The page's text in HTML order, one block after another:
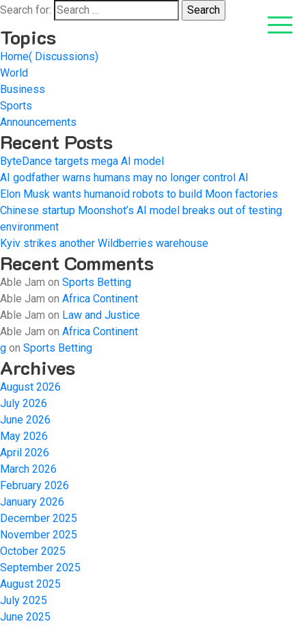
Search for:
Topics
Home( Discussions)
World
Business
Sports
Announcements
Recent Posts
ByteDance targets mega AI model
AI godfather warns humans may no longer control AI
Elon Musk wants humanoid robots to build Moon factories
Chinese startup Moonshot’s AI model breaks out of testing
environment
Kyiv strikes another Wildberries warehouse
Recent Comments
Able Jam on Sports Betting
Able Jam on Africa Continent
Able Jam on Law and Justice
Able Jam on Africa Continent
g on Sports Betting
Archives
August 2026
July 2026
June 2026
May 2026
April 2026
March 2026
February 2026
January 2026
December 2025
November 2025
October 2025
September 2025
August 2025
July 2025
June 2025